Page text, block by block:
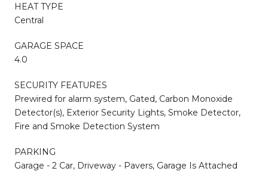
HEAT TYPE
Central
GARAGE SPACE
4.0
SECURITY FEATURES
Prewired for alarm system, Gated, Carbon Monoxide
Detector(s), Exterior Security Lights, Smoke Detector,
Fire and Smoke Detection System
PARKING
Garage - 2 Car, Driveway - Pavers, Garage Is Attached